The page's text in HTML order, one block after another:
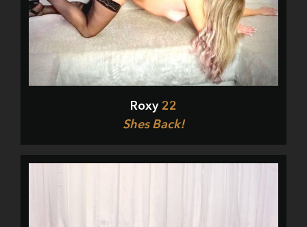
Roxy 22
Shes Back!